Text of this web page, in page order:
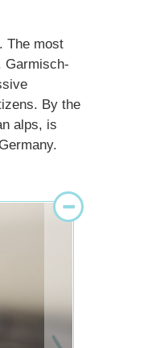
The most
Garmisch-
By the
alps, is